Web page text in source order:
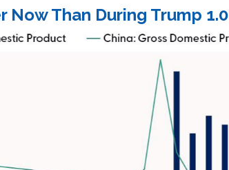
Now Than During Trump 1.0